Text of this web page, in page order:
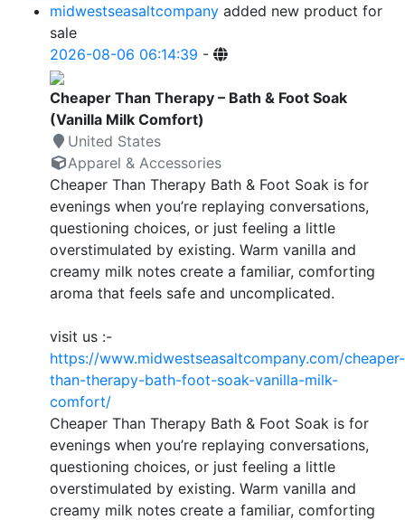
midwestseasaltcompany added new product for
sale
2026-08-06 06:14:39 -
Cheaper Than Therapy – Bath & Foot Soak
(Vanilla Milk Comfort)
United States
Apparel & Accessories
Cheaper Than Therapy Bath & Foot Soak is for
evenings when you’re replaying conversations,
questioning choices, or just feeling a little
overstimulated by existing. Warm vanilla and
creamy milk notes create a familiar, comforting
aroma that feels safe and uncomplicated.
visit us :-
https://www.midwestseasaltcompany.com/cheaper-
than-therapy-bath-foot-soak-vanilla-milk-
comfort/
Cheaper Than Therapy Bath & Foot Soak is for
evenings when you’re replaying conversations,
questioning choices, or just feeling a little
overstimulated by existing. Warm vanilla and
creamy milk notes create a familiar, comforting